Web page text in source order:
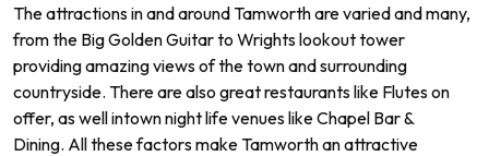
Theattractionsinandaround Tamwortharevariedandmany,
fromthe BigGoldenGuitarto Wrightslookouttower
providingamazingviewsofthetownandsurrounding
countryside. Therearealso greatrestaurantslike Fluteson
offer, aswellintownnightlifevenueslikeChapel Bar&
Dining. Allthesefactorsmake Tamworthanattractive